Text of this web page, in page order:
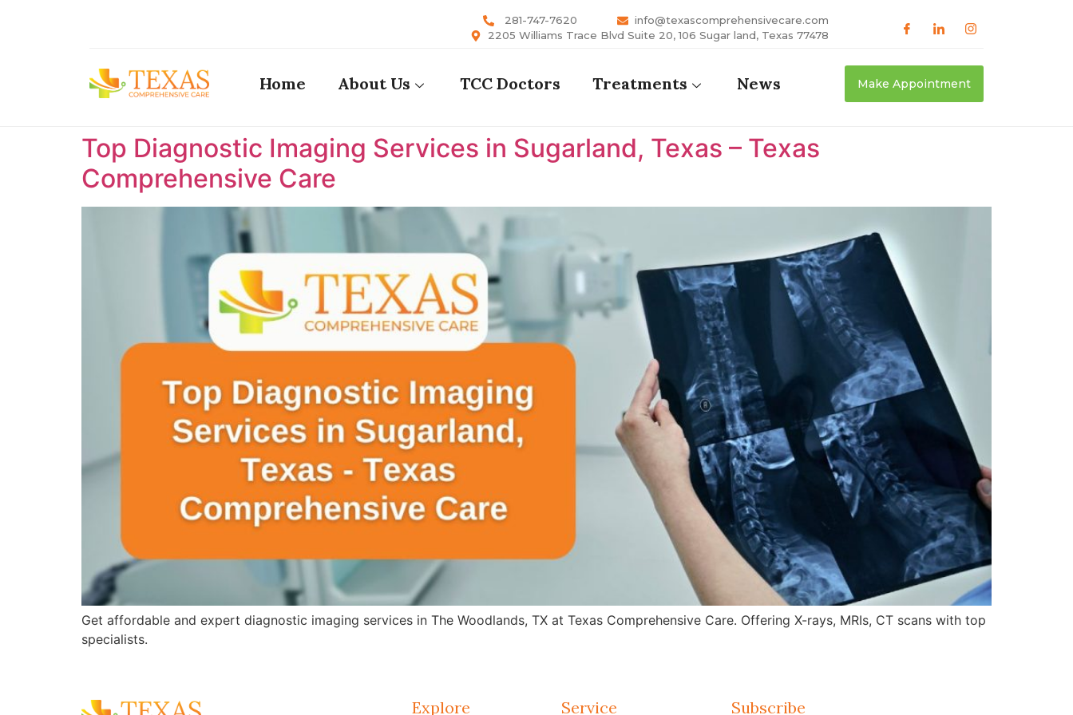
281-747-7620
info@texascomprehensivecare.com
2205 Williams Trace Blvd Suite 20, 106 Sugar land, Texas 77478
Home About Us TCC Doctors Treatments News Make Appointment
Top Diagnostic Imaging Services in Sugarland, Texas – Texas
Comprehensive Care
Get affordable and expert diagnostic imaging services in The Woodlands, TX at Texas Comprehensive Care. Offering X-rays, MRIs, CT scans with top
specialists.
Explore Service Subscribe